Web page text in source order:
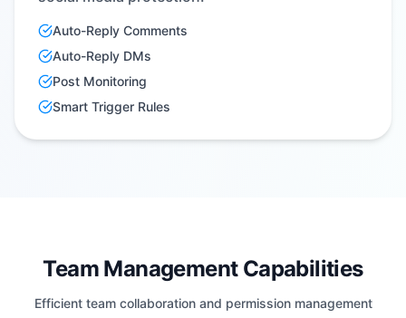
Auto-Reply Comments
Auto-Reply DMs
Post Monitoring
Smart Trigger Rules
Team Management Capabilities
Efficient team collaboration and permission management